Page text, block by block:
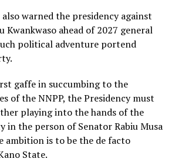
warned the presidency against
Kwankwaso ahead of 2027 general
political adventure portend
gaffe in succumbing to the
of the NNPP, the Presidency must
playing into the hands of the
in the person of Senator Rabiu Musa
ambition is to be the de facto
State.